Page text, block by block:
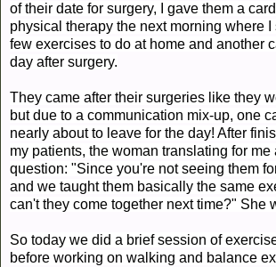
of their date for surgery, I gave them a
physical therapy the next morning where I
few exercises to do at home and another
day after surgery.
They came after their surgeries like they
but due to a communication mix-up, one
nearly about to leave for the day! After
my patients, the woman translating for me
question: "Since you're not seeing them
and we taughtthem basically the same
can't they come together next time?" She
So today we did a brief session of
before working on walking and balance